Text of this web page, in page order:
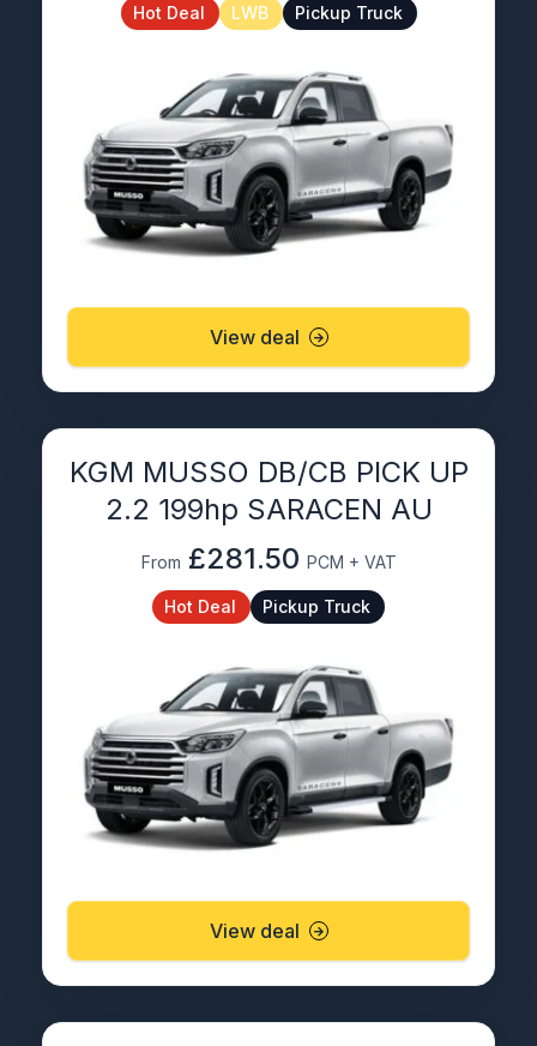
Hot Deal LWB Pickup Truck
View deal
KGM MUSSO DB/CB PICK UP
2.2 199hp SARACEN AU
From £281.50 PCM + VAT
Hot Deal Pickup Truck
View deal